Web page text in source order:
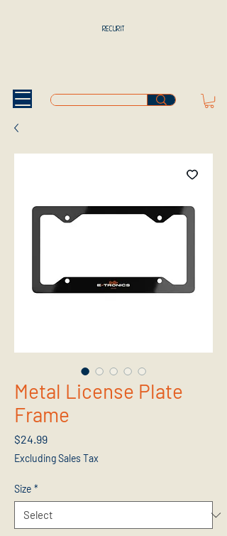
RECURIT
Metal License Plate
Frame
$24.99Price
Excluding Sales Tax
Size *